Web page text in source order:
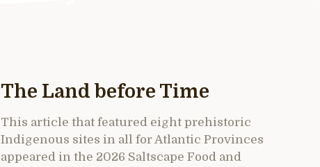
The Land before Time
This article that featured eight prehistoric
Indigenous sites in all for Atlantic Provinces
appeared in the 2026 Saltscape Food and